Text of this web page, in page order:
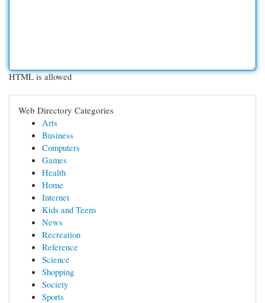
HTML is allowed
Web Directory Categories
Arts
Business
Computers
Games
Health
Home
Internet
Kids and Teens
News
Recreation
Reference
Science
Shopping
Society
Sports